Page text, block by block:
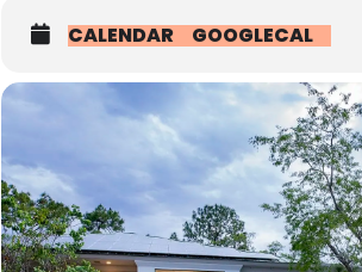
• Ushers: Pass out the Order of Service, Head
collection plate
• Sextons: Help open and close the building
doors and turn on the fans etc.. This task is
is done by the staff, but it would be helpful to
and maybe sometimes for committee
of office hours.
CALENDAR GOOGLECAL